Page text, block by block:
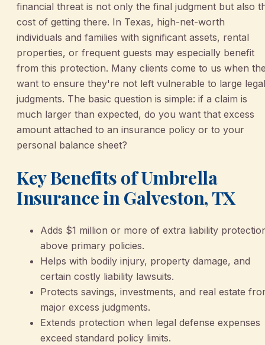
financial threat is not only the final judgment but also
cost of getting there. In Texas, high-net-worth
individuals and families with significant assets, rental
properties, or frequent guests may especially benefit
from this protection. Many clients come to us when
want to ensure they're not left vulnerable to large legal
judgments. The basic question is simple: if a claim is
much larger than expected, do you want that excess
amount attached to an insurance policy or to your
personal balance sheet?
Key Benefits of Umbrella
Insurance in Galveston, TX
Adds $1 million or more of extra liability
above primary policies.
Helps with bodily injury, property damage, and
certain costly liability lawsuits.
Protects savings, investments, and real estate
major excess judgments.
Extends protection when legal defense expenses
exceed standard policy limits.